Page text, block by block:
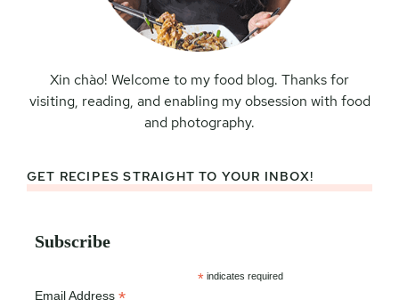
Xin chào! Welcome to my food blog. Thanks for
visiting, reading, and enabling my obsession with food
and photography.
GET RECIPES STRAIGHT TO YOUR INBOX!
Subscribe
* indicates required
Email Address